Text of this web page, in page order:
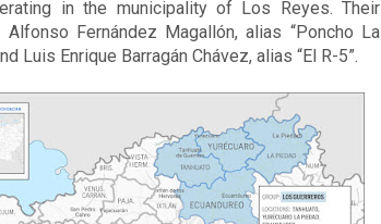
in the municipality of Los Reyes. Their
Alfonso Fernández Magallón, alias “Poncho La
Luis Enrique Barragán Chávez, alias “El R-5”.